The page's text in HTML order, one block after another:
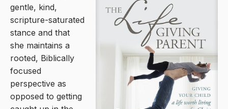
gentle, kind,
scripture-saturated
stance and that
she maintains a
rooted, Biblically
focused
perspective as
opposed to getting